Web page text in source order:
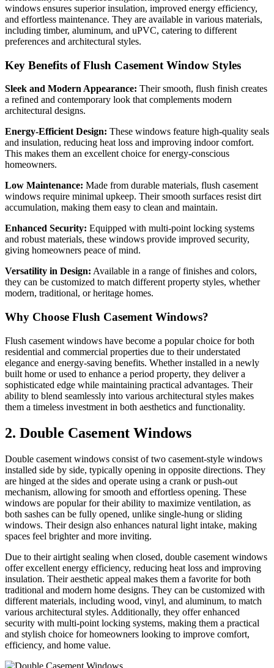
windows ensures superior insulation, improved energy efficiency,
and effortless maintenance. They are available in various materials,
including timber, aluminum, and uPVC, catering to different
preferences and architectural styles.
Key Benefits of Flush Casement Window Styles
Sleek and Modern Appearance: Their smooth, flush finish creates
a refined and contemporary look that complements modern
architectural designs.
Energy-Efficient Design: These windows feature high-quality seals
and insulation, reducing heat loss and improving indoor comfort.
This makes them an excellent choice for energy-conscious
homeowners.
Low Maintenance: Made from durable materials, flush casement
windows require minimal upkeep. Their smooth surfaces resist dirt
accumulation, making them easy to clean and maintain.
Enhanced Security: Equipped with multi-point locking systems
and robust materials, these windows provide improved security,
giving homeowners peace of mind.
Versatility in Design: Available in a range of finishes and colors,
they can be customized to match different property styles, whether
modern, traditional, or heritage homes.
Why Choose Flush Casement Windows?
Flush casement windows have become a popular choice for both
residential and commercial properties due to their understated
elegance and energy-saving benefits. Whether installed in a newly
built home or used to enhance a period property, they deliver a
sophisticated edge while maintaining practical advantages. Their
ability to blend seamlessly into various architectural styles makes
them a timeless investment in both aesthetics and functionality.
2. Double Casement Windows
Double casement windows consist of two casement-style windows
installed side by side, typically opening in opposite directions. They
are hinged at the sides and operate using a crank or push-out
mechanism, allowing for smooth and effortless opening. These
windows are popular for their ability to maximize ventilation, as
both sashes can be fully opened, unlike single-hung or sliding
windows. Their design also enhances natural light intake, making
spaces feel brighter and more inviting.
Due to their airtight sealing when closed, double casement windows
offer excellent energy efficiency, reducing heat loss and improving
insulation. Their aesthetic appeal makes them a favorite for both
traditional and modern home designs. They can be customized with
different materials, including wood, vinyl, and aluminum, to match
various architectural styles. Additionally, they offer enhanced
security with multi-point locking systems, making them a practical
and stylish choice for homeowners looking to improve comfort,
efficiency, and home value.